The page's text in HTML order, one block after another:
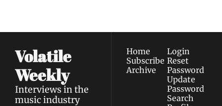
Volatile
Weekly
Interviews in the
music industry
Home
Subscribe
Archive
Login
Reset
Password
Update
Password
Search